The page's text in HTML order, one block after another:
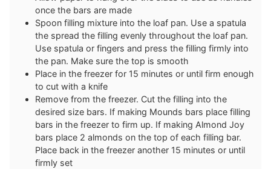
once the bars are made
Spoon filling mixture into the loaf pan. Use a spatula
the spread the filling evenly throughout the loaf pan.
Use spatula or fingers and press the filling firmly into
the pan. Make sure the top is smooth
Place in the freezer for 15 minutes or until firm enough
to cut with a knife
Remove from the freezer. Cut the filling into the
desired size bars. If making Mounds bars place filling
bars in the freezer to firm up. If making Almond Joy
bars place 2 almonds on the top of each filling bar.
Place back in the freezer another 15 minutes or until
firmly set